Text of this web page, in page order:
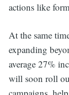
actions like
At the same
expanding
average 27%
will soon roll